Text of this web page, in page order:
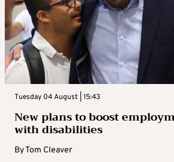
Tuesday 04 August | 15:43
New plans to boost
with disabilities
ByTom Cleaver